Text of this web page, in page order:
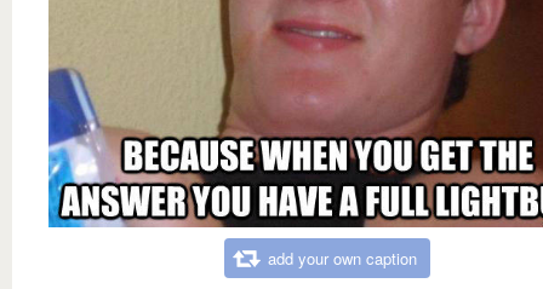
add your own caption